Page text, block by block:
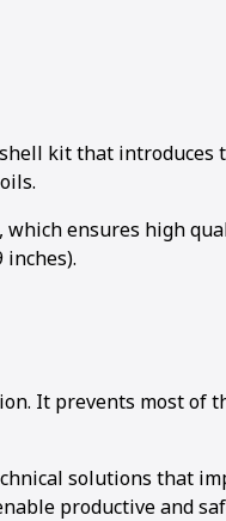
kit that introduces
which ensures high
It prevents most of
solutions that
productive and